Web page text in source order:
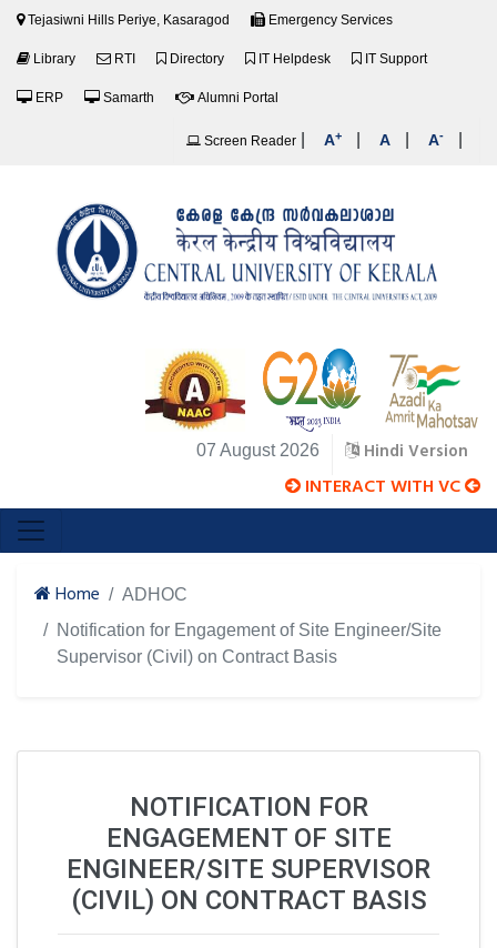
Tejasiwni Hills Periye, Kasaragod Emergency Services
Library RTI Directory IT Helpdesk IT Support
ERP Samarth Alumni Portal
Screen Reader A+ A A-
07 August 2026 Hindi Version
INTERACT WITH VC
Home
ADHOC
Notification for Engagement of Site Engineer/Site
Supervisor (Civil) on Contract Basis
NOTIFICATION FOR
ENGAGEMENT OF SITE
ENGINEER/SITE SUPERVISOR
(CIVIL) ON CONTRACT BASIS